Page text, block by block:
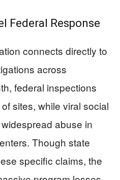
Federal Response
connects directly to
across
federal inspections
sites, while viral social
abuse in
Though state
specific claims, the